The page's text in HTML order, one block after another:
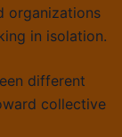
organizations
in isolation.
different
collective